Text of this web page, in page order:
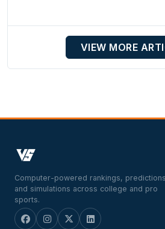
VIEW MORE
Computer-powered rankings,
and simulations across college and pro
sports.